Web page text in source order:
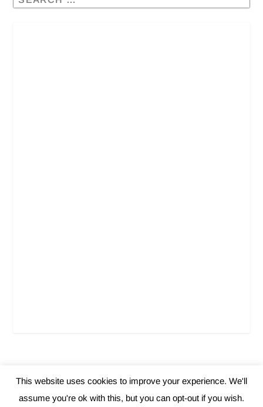
Designed byElegant Themes| Powered byWordPress
This website uses cookies to improve your experience. We'll
assume you're ok with this, but you can opt-out if you wish.